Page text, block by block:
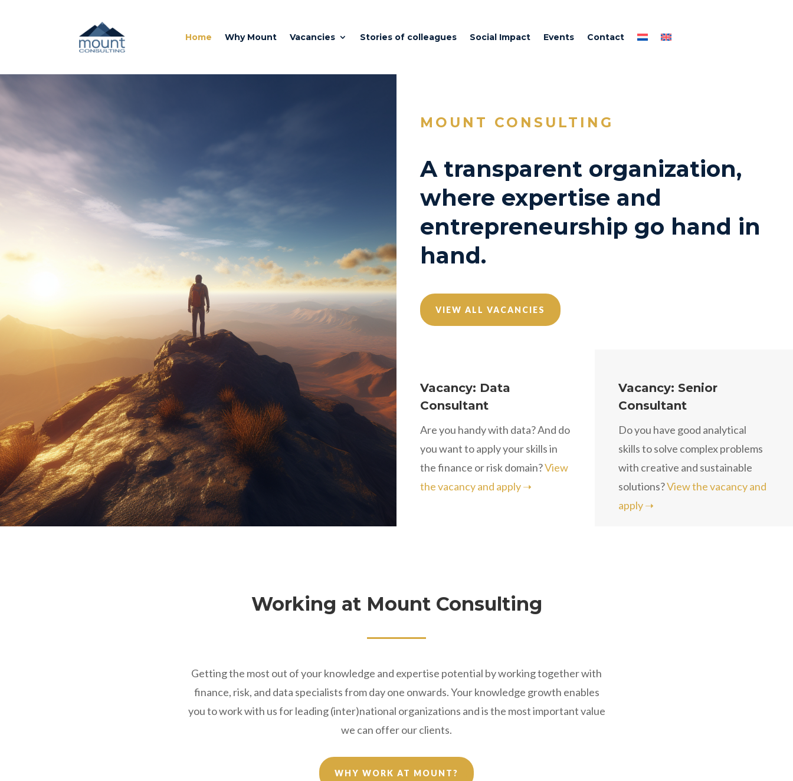
Home Why Mount Vacancies Stories of colleagues Social Impact Events Contact
MOUNT CONSULTING
A transparent organization,
where expertise and
entrepreneurship go hand in
hand.
VIEW ALL VACANCIES
Vacancy: Data
Consultant
Are you handy with data? And do
you want to apply your skills in
the finance or risk domain?View
the vacancy and apply ➝
Vacancy: Senior
Consultant
Do you have good analytical
skills to solve complex problems
with creative and sustainable
solutions?View the vacancy and
apply ➝
Working at Mount Consulting
Getting the most out of your knowledge and expertise potential by working together with
finance, risk, and data specialists from day one onwards. Your knowledge growth enables
you to work with us for leading (inter)national organizations and is the most important value
we can offer our clients.
WHY WORK AT MOUNT?